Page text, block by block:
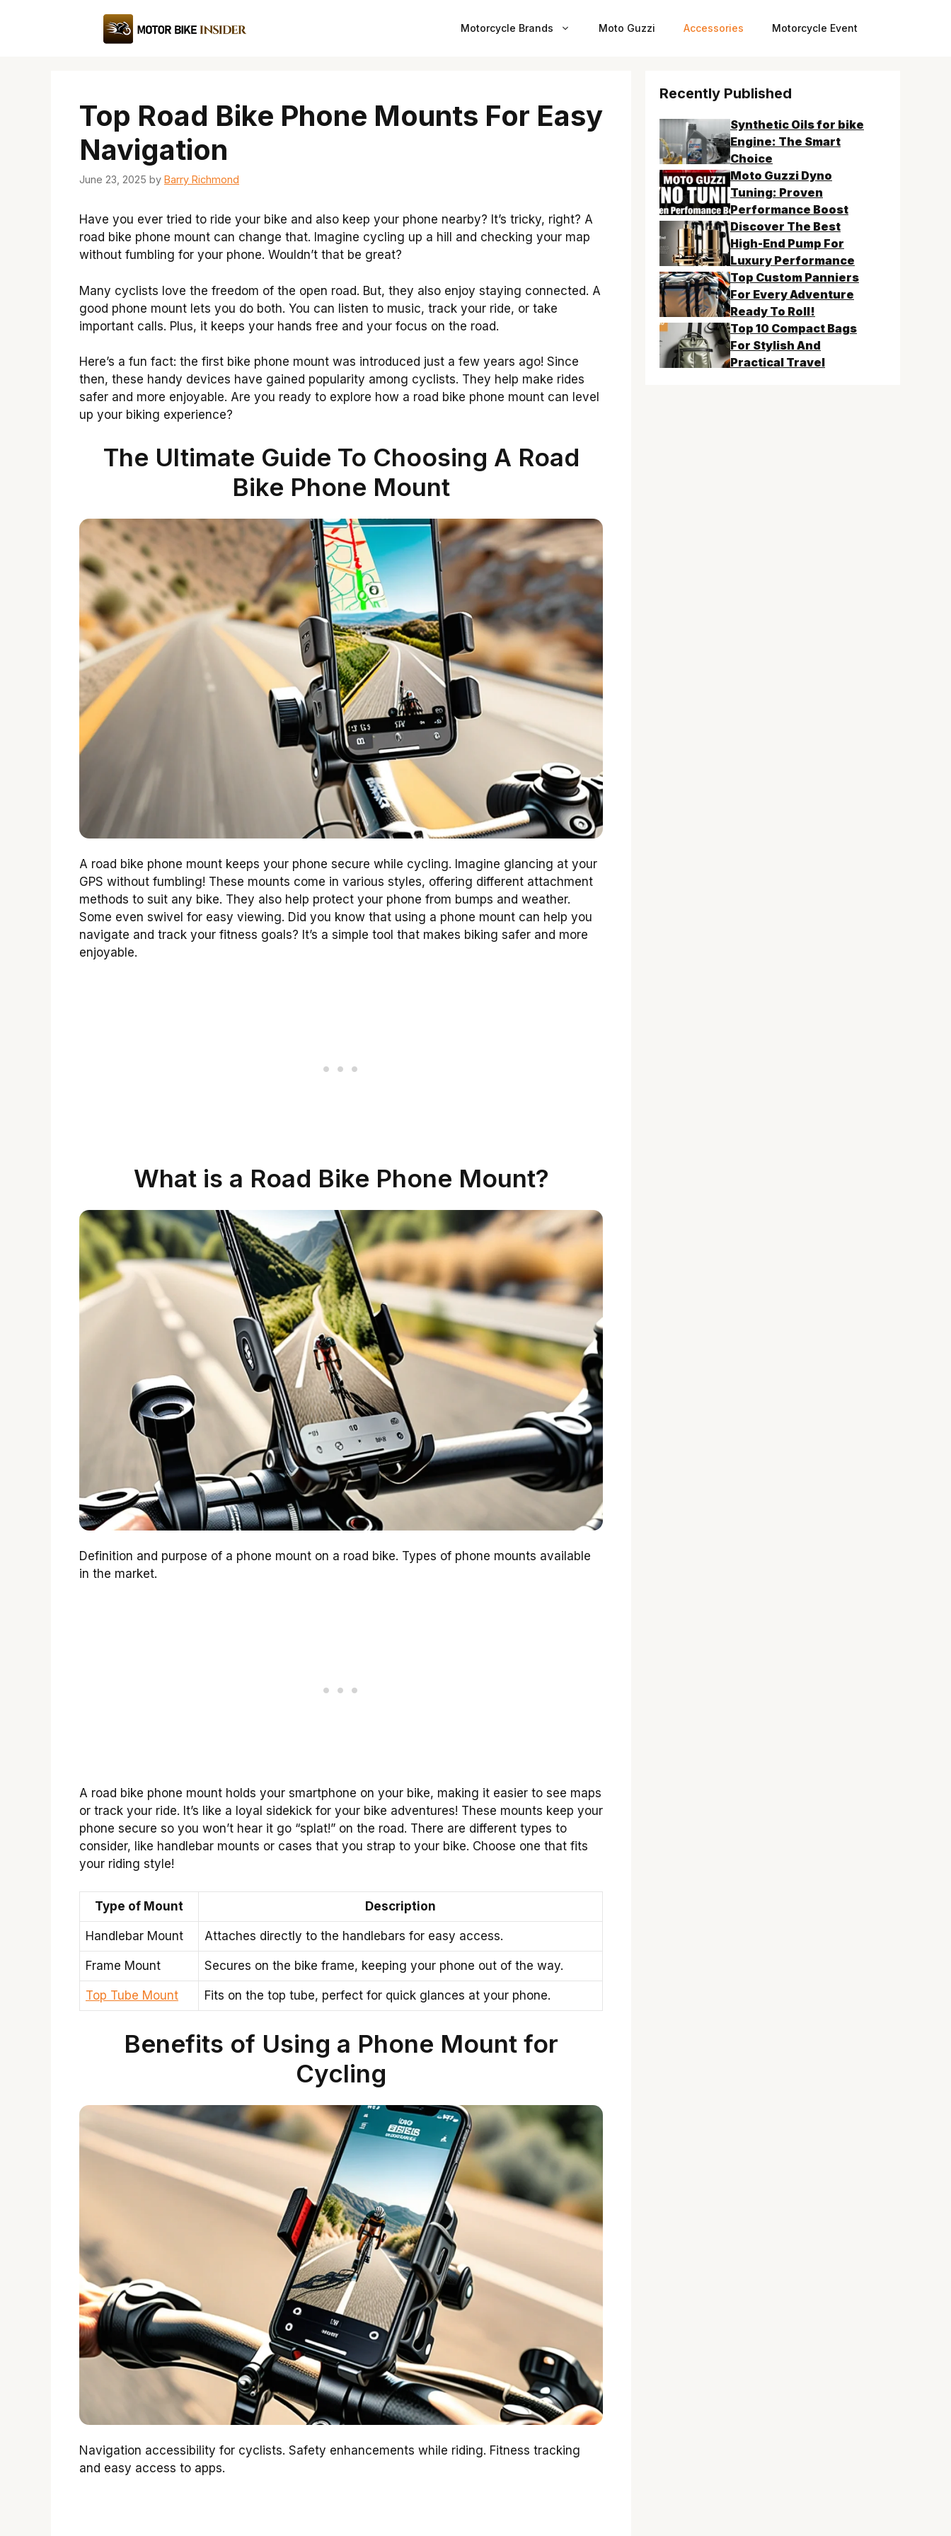
Motorcycle Brands Moto Guzzi Accessories Motorcycle Event
Top Road Bike Phone Mounts For Easy
Navigation
June 23, 2025 by Barry Richmond
Have you ever tried to ride your bike and also keep your phone nearby? It’s tricky, right? A
road bike phone mount can change that. Imagine cycling up a hill and checking your map
without fumbling for your phone. Wouldn’t that be great?
Many cyclists love the freedom of the open road. But, they also enjoy staying connected. A
good phone mount lets you do both. You can listen to music, track your ride, or take
important calls. Plus, it keeps your hands free and your focus on the road.
Here’s a fun fact: the first bike phone mount was introduced just a few years ago! Since
then, these handy devices have gained popularity among cyclists. They help make rides
safer and more enjoyable. Are you ready to explore how a road bike phone mount can level
up your biking experience?
The Ultimate Guide To Choosing A Road
Bike Phone Mount
A road bike phone mount keeps your phone secure while cycling. Imagine glancing at your
GPS without fumbling! These mounts come in various styles, offering different attachment
methods to suit any bike. They also help protect your phone from bumps and weather.
Some even swivel for easy viewing. Did you know that using a phone mount can help you
navigate and track your fitness goals? It’s a simple tool that makes biking safer and more
enjoyable.
What is a Road Bike Phone Mount?
Definition and purpose of a phone mount on a road bike. Types of phone mounts available
in the market.
A road bike phone mount holds your smartphone on your bike, making it easier to see maps
or track your ride. It’s like a loyal sidekick for your bike adventures! These mounts keep your
phone secure so you won’t hear it go “splat!” on the road. There are different types to
consider, like handlebar mounts or cases that you strap to your bike. Choose one that fits
your riding style!
Type of Mount Description
Handlebar Mount Attaches directly to the handlebars for easy access.
Frame Mount Secures on the bike frame, keeping your phone out of the way.
Top Tube Mount Fits on the top tube, perfect for quick glances at your phone.
Benefits of Using a Phone Mount for
Cycling
Navigation accessibility for cyclists. Safety enhancements while riding. Fitness tracking
and easy access to apps.
Recently Published
Synthetic Oils for bike
Engine: The Smart
Choice
Moto Guzzi Dyno
Tuning: Proven
Performance Boost
Discover The Best
High-End Pump For
Luxury Performance
Top Custom Panniers
For Every Adventure
Ready To Roll!
Top 10 Compact Bags
For Stylish And
Practical Travel